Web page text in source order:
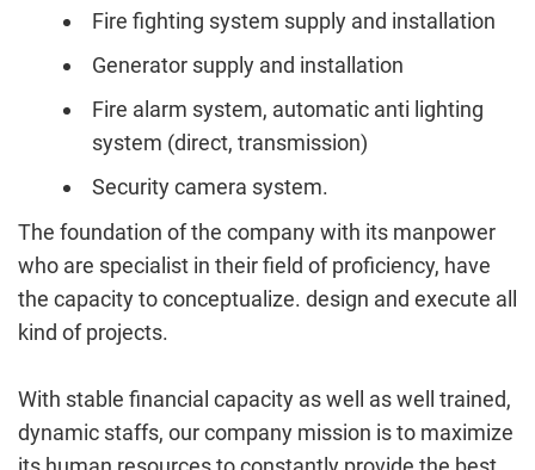
Fire fighting system supply and installation
Generator supply and installation
Fire alarm system, automatic anti lighting
system (direct, transmission)
Security camera system.
The foundation of the company with its manpower
who are specialist in their field of proficiency, have
the capacity to conceptualize. design and execute all
kind of projects.
With stable financial capacity as well as well trained,
dynamic staffs, our company mission is to maximize